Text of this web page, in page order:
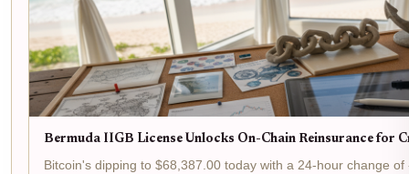
Bermuda IIGB License Unlocks On-Chain Reinsurance for
Bitcoin's dipping to $68,387.00 today with a 24-hour change